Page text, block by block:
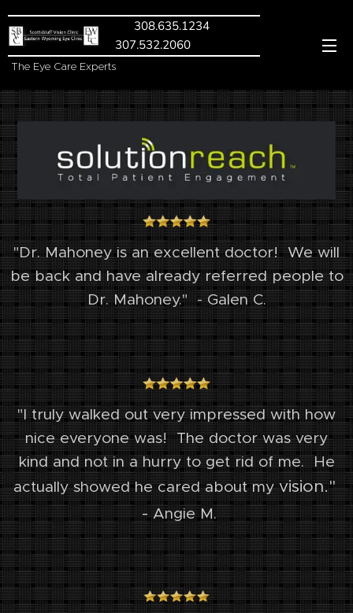
308.635.1234
307.532.2060
The Eye Care Experts
"Dr. Mahoney is an excellent doctor!We will
be back and have already referred people to
Dr. Mahoney." - Galen C.
"I truly walked out very impressed with how
nice everyone was! The doctor was very
kindand not in a hurry to get rid of me. He
actually showed he cared about myvision."
-Angie M.